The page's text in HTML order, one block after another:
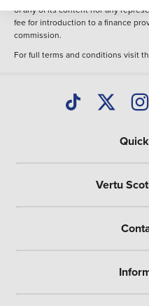
of any of its content nor any
fee for introduction to a finance
commission.
For full terms and conditions visit
Vertu